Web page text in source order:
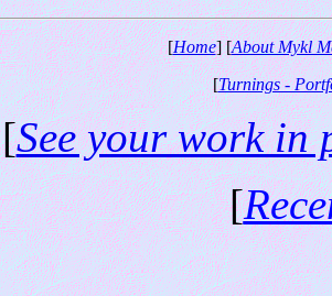
[Home] [About Mykl
[Turnings -
[See your work in
[